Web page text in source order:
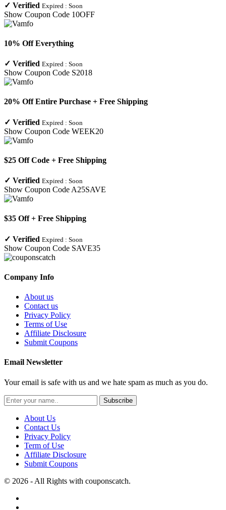
✓ Verified Expired : Soon
Show Coupon Code 10OFF
10% Off Everything
✓ Verified Expired : Soon
Show Coupon Code S2018
20% Off Entire Purchase + Free Shipping
✓ Verified Expired : Soon
Show Coupon Code WEEK20
$25 Off Code + Free Shipping
✓ Verified Expired : Soon
Show Coupon Code A25SAVE
$35 Off + Free Shipping
✓ Verified Expired : Soon
Show Coupon Code SAVE35
Company Info
About us
Contact us
Privacy Policy
Terms of Use
Affiliate Disclosure
Submit Coupons
Email Newsletter
Your email is safe with us and we hate spam as much as you do.
Subscribe
About Us
Contact Us
Privacy Policy
Term of Use
Affiliate Disclosure
Submit Coupons
© 2026 - All Rights with couponscatch.